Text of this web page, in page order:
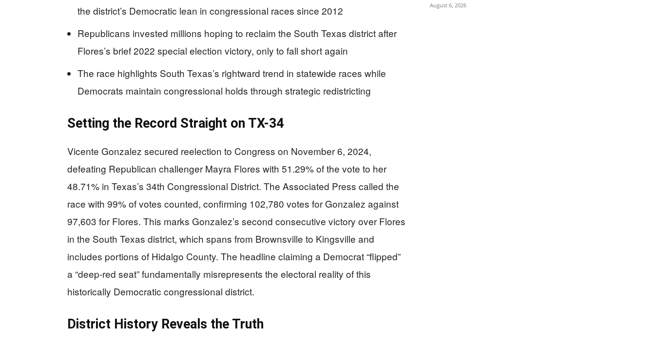
the district’s Democratic lean in congressional races since 2012
Republicans invested millions hoping to reclaim the South Texas district after
Flores’s brief 2022 special election victory, only to fall short again
The race highlights South Texas’s rightward trend in statewide races while
Democrats maintain congressional holds through strategic redistricting
Setting the Record Straight on TX-34
Vicente Gonzalez secured reelection to Congress on November 6, 2024,
defeating Republican challenger Mayra Flores with 51.29% of the vote to her
48.71% in Texas’s 34th Congressional District. The Associated Press called the
race with 99% of votes counted, confirming 102,780 votes for Gonzalez against
97,603 for Flores. This marks Gonzalez’s second consecutive victory over Flores
in the South Texas district, which spans from Brownsville to Kingsville and
includes portions of Hidalgo County. The headline claiming a Democrat “flipped”
a “deep-red seat” fundamentally misrepresents the electoral reality of this
historically Democratic congressional district.
District History Reveals the Truth
August 6, 2026